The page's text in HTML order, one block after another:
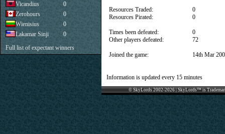
Resources Traded:
Resources Pirated:
Times been defeated:
Other players defeated:
Joined the game:
0
0
0
72
14th Mar
Information is updated every 15 minutes
© SkyLords 2002-2026 | SkyLords™ is
Vicandius
0
Zerohours
0
Wienisius
0
Lakamar Sinji
0
Full list of expectant winners